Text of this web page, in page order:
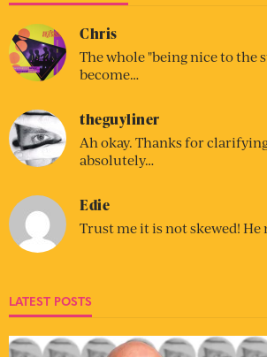
Chris
The whole "being nice to the
become…
theguyliner
Ah okay. Thanks for
absolutely…
Edie
Trust me it is not skewed! He
LATEST POSTS